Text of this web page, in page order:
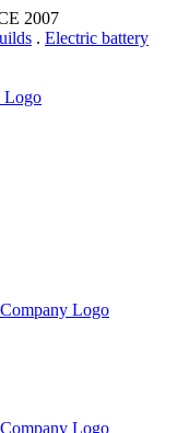
2007
. Electric battery